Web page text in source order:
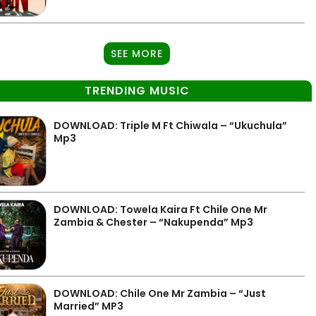
SEE MORE
TRENDING MUSIC
DOWNLOAD: Triple M Ft Chiwala – “Ukuchula”
Mp3
DOWNLOAD: Towela Kaira Ft Chile One Mr
Zambia & Chester – “Nakupenda” Mp3
DOWNLOAD: Chile One Mr Zambia – “Just
Married” MP3